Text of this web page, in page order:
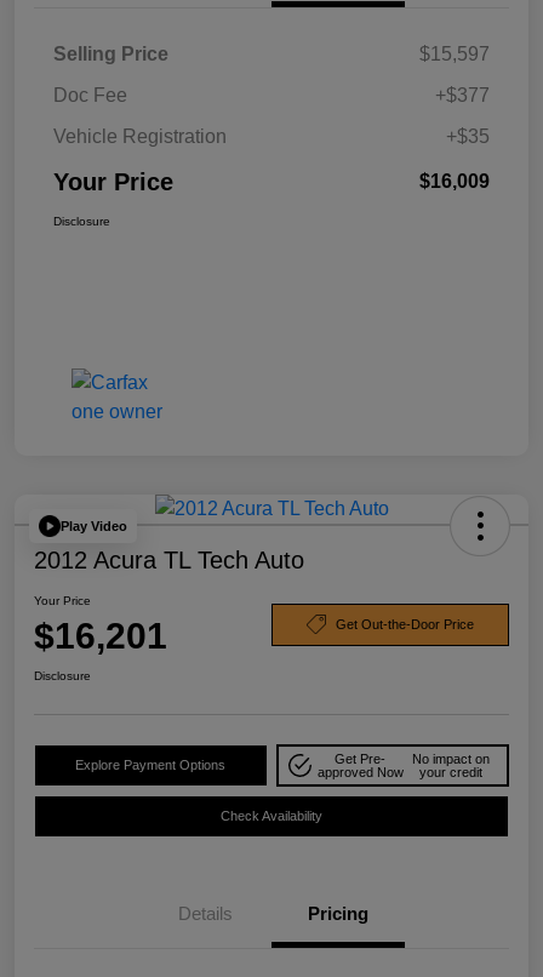
Selling Price
$15,597
Doc Fee
+$377
Vehicle Registration
+$35
Your Price $16,009
Disclosure
Play Video
2012 Acura TL Tech Auto
Your Price
$16,201 Get Out-the-Door Price
Disclosure
Explore Payment Options
Get Pre-
approved Now
No impact on
your credit
Check Availability
Details Pricing